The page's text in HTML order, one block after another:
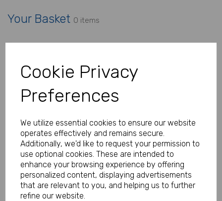
Cookie Privacy
Preferences
We utilize essential cookies to ensure our website
operates effectively and remains secure.
Additionally, we'd like to request your permission to
use optional cookies. These are intended to
enhance your browsing experience by offering
personalized content, displaying advertisements
that are relevant to you, and helping us to further
refine our website.
Your Basket 0 items
Shop now
Empty Basket Update Basket
Have a voucher code?
Apply